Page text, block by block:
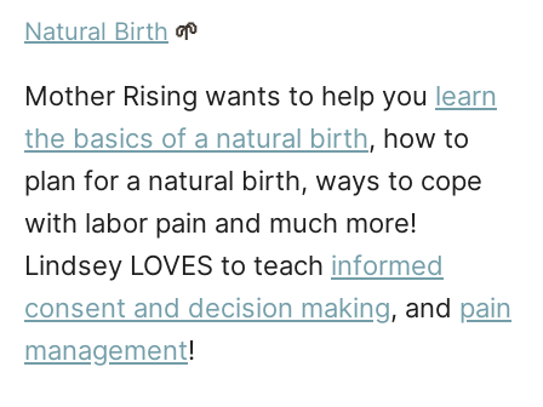
Natural Birth 🌱
Mother Rising wants to help you learn
the basics of a natural birth, how to
plan for a natural birth, ways to cope
with labor pain and much more!
Lindsey LOVES to teach informed
consent and decision making, and pain
management!